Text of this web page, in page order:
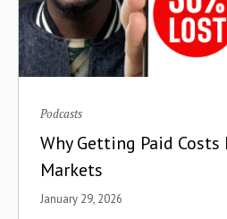
Culture
Currency Devaluation
DAOs
Podcasts
Why Getting Paid
Markets
January 29, 2026